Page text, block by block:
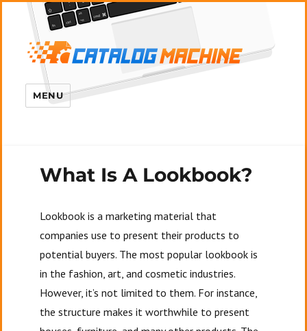
MENU
What Is A Lookbook?
Lookbook is a marketing material that
companies use to present their products to
potential buyers. The most popular lookbook is
in the fashion, art, and cosmetic industries.
However, it’s not limited to them. For instance,
the structure makes it worthwhile to present